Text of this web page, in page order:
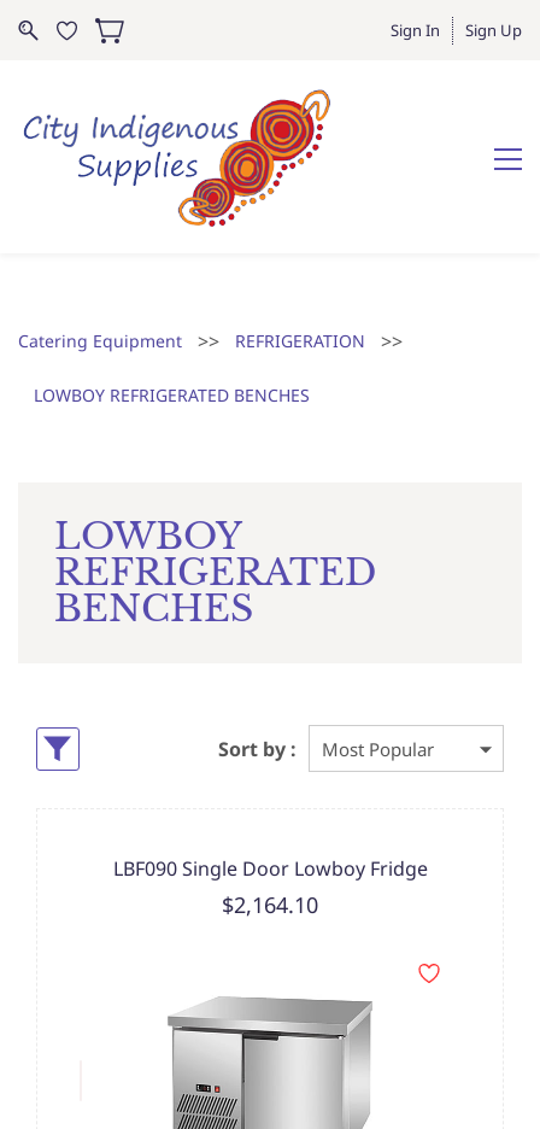
Sign In Sign Up
Catering Equipment >> REFRIGERATION >>
LOWBOY REFRIGERATED BENCHES
LOWBOY
REFRIGERATED
BENCHES
Sort by :
LBF090 Single Door Lowboy Fridge
$2,164.10